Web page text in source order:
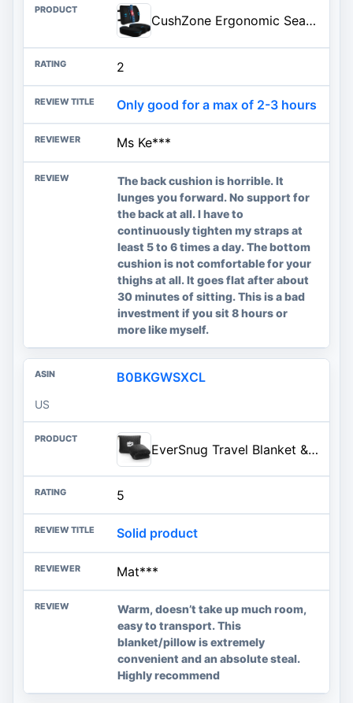
CushZone Ergonomic Seat Cushion & Lumbar Support Pillow - Memory Foam for Sciatica Pain Relief & Posture Correction, Non-Slip Chair Cushions for Office Chair/Car/Wheelchair/Travel (Black)
2
Only good for a max of 2-3 hours
Ms Ke***
The back cushion is horrible. It
lunges you forward. No support for
the back at all. I have to
continuously tighten my straps at
least 5 to 6 times a day. The bottom
cushion is not comfortable for your
thighs at all. It goes flat after about
30 minutes of sitting. This is a bad
investment if you sit 8 hours or
more like myself.
B0BKGWSXCL
US
EverSnug Travel Blanket & Pillow 68x42 - Premium Ultra-Soft Microfleece 2 in 1 Compact & Packable Flight Blanket with Soft Bag Pillowcase, Hand Luggage Sleeve and Backpack Clip (Black)
5
Solid product
Mat***
Warm, doesn’t take up much room,
easy to transport. This
blanket/pillow is extremely
convenient and an absolute steal.
Highly recommend